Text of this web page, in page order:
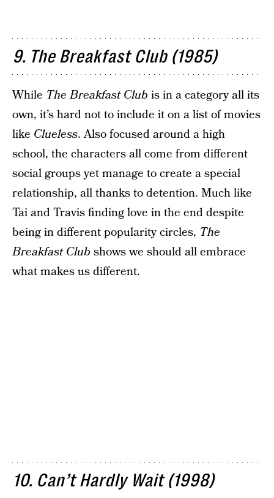
9. The Breakfast Club (1985)
While The Breakfast Club is in a category all its
own, it’s hard not to include it on a list of movies
like Clueless. Also focused around a high
school, the characters all come from different
social groups yet manage to create a special
relationship, all thanks to detention. Much like
Tai and Travis finding love in the end despite
being in different popularity circles, The
Breakfast Club shows we should all embrace
what makes us different.
10. Can’t Hardly Wait (1998)